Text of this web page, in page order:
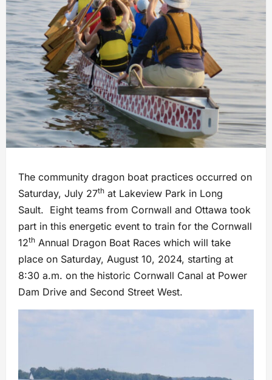
The community dragon boat practices occurred on
Saturday, July 27th at Lakeview Park in Long
Sault. Eight teams from Cornwall and Ottawa took
part in this energetic event to train for the Cornwall
12th Annual Dragon Boat Races which will take
place on Saturday, August 10, 2024, starting at
8:30 a.m. on the historic Cornwall Canal at Power
Dam Drive and Second Street West.